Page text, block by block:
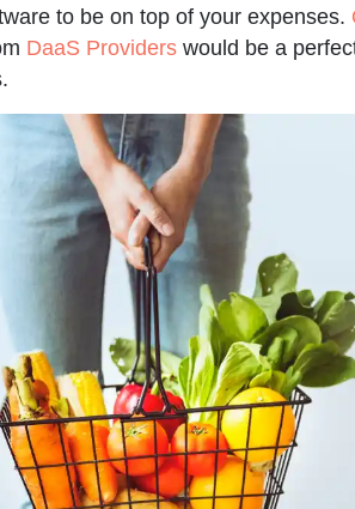
to be on top of your expenses.
DaaS Providers would be a